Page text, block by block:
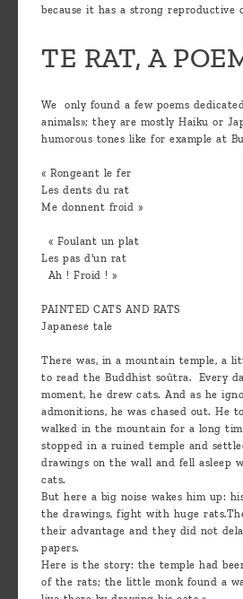
because it has a strong reproductive
TE RAT, A
We only found a few poems
animals»; they are mostly Haiku or
humorous tones like for example at
« Rongeant le fer
Les dents du rat
Me donnent froid »
« Foulant un plat
Les pas d'un rat
Ah ! Froid ! »
PAINTED CATS AND RATS
Japanese tale
There was, in a mountain temple, a
to read the Buddhist soûtra. Every
moment, he drew cats. And as he
admonitions, he was chased out. He
walked in the mountain for a long
stopped in a ruined temple and
drawings on the wall and fell asleep
cats.
But here a big noise wakes him up:
the drawings, fight with huge
their advantage and they did not
papers.
Here is the story: the temple had
of the rats; the little monk found a